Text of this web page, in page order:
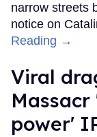
narrow streets
notice on
Reading →
Viral
power'